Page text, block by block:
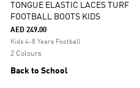
TONGUE ELASTIC LACES TURF
FOOTBALL BOOTS KIDS
AED 249.00
Kids 4-8 Years Football
2 Colours
Back to School